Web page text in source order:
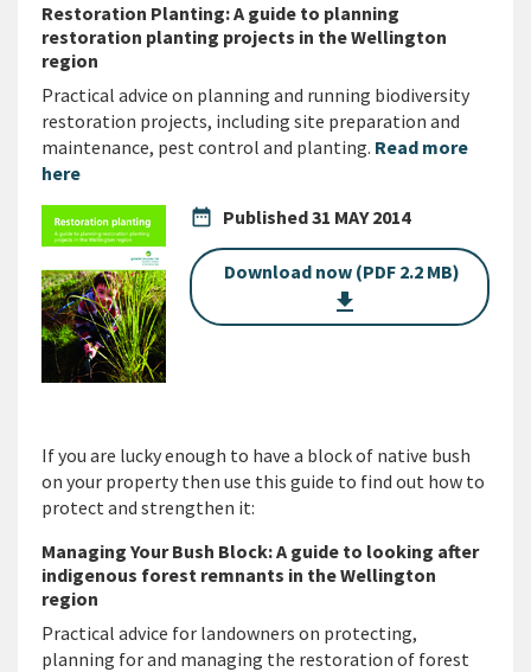
Restoration Planting: A guide to planning
restoration planting projects in the Wellington
region
Practical advice on planning and running biodiversity
restoration projects, including site preparation and
maintenance, pest control and planting. Read more
here
date_range Published31 MAY 2014
Download now (PDF 2.2 MB)
get_app
If you are lucky enough to have a block of native bush
on your property then use this guide to find out how to
protect and strengthen it:
Managing Your Bush Block: A guide to looking after
indigenous forest remnants in the Wellington
region
Practical advice for landowners on protecting,
planning for and managing the restoration of forest